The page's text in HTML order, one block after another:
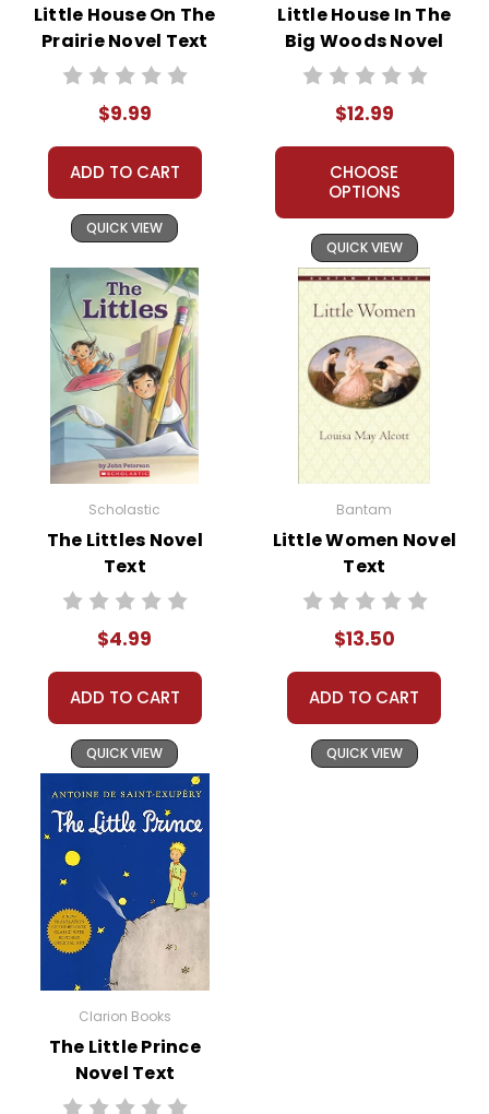
Little House On The
Prairie Novel Text
$9.99
ADD TO CART
QUICK VIEW
Little House In The
Big Woods Novel
Unit Teacher Guide
$12.99
CHOOSE
OPTIONS
QUICK VIEW
Scholastic
The Littles Novel
Text
$4.99
ADD TO CART
QUICK VIEW
Bantam
Little Women Novel
Text
$13.50
ADD TO CART
QUICK VIEW
Clarion Books
The Little Prince
Novel Text